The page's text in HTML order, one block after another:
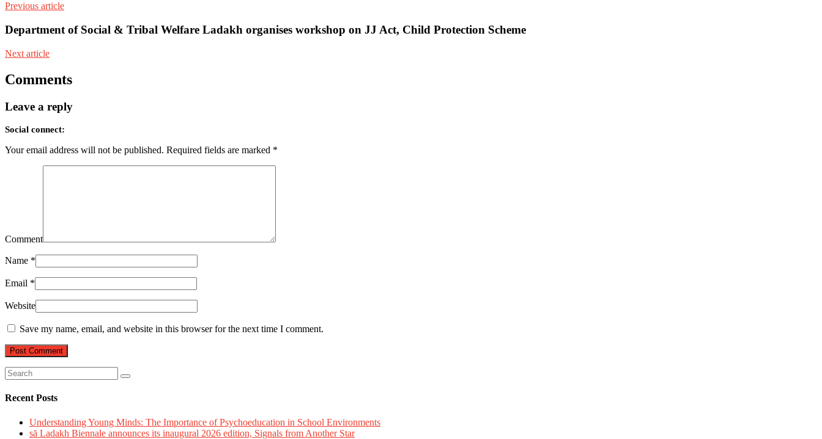
Previous article
Department of Social & Tribal Welfare Ladakh organises workshop on JJ Act, Child Protection Scheme
Next article
Comments
Leave a reply
Social connect:
Your email address will not be published. Required fields are marked *
Comment
Name *
Email *
Website
Save my name, email, and website in this browser for the next time I comment.
Recent Posts
Understanding Young Minds: The Importance of Psychoeducation in School Environments
sā Ladakh Biennale announces its inaugural 2026 edition, Signals from Another Star